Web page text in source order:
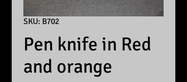
SKU: B702
Pen knife in Red
and orange